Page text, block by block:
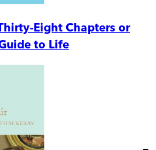
Eight Chapters or
to Life